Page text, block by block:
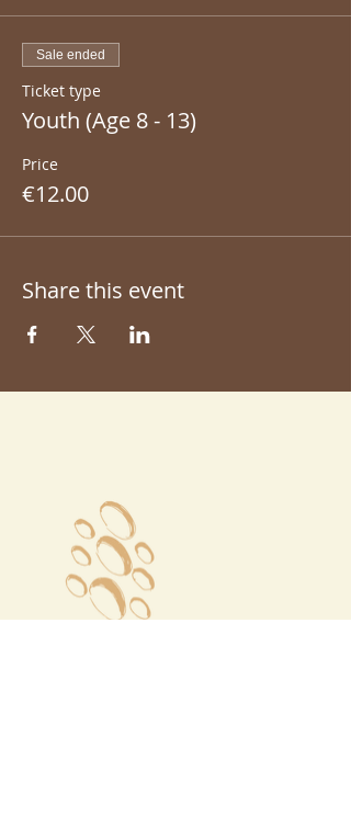
Sale ended
Ticket type
Youth (Age 8 - 13)
Price
€12.00
Share this event